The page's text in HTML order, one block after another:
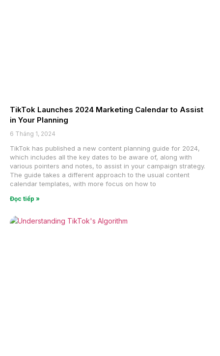
TikTok Launches 2024 Marketing Calendar to Assist
in Your Planning
6 Tháng 1, 2024
TikTok has published a new content planning guide for 2024,
which includes all the key dates to be aware of, along with
various pointers and notes, to assist in your campaign strategy.
The guide takes a different approach to the usual content
calendar templates, with more focus on how to
Đọc tiếp »